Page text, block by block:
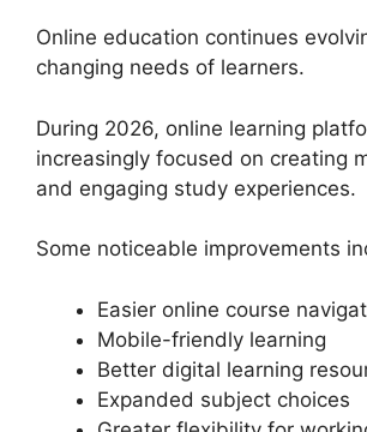
Online education continues
changing needs of learners.
During 2026, online learning
increasingly focused on creating
and engaging study experiences.
Some noticeable improvements
Easier online course
Mobile-friendly learning
Better digital learning
Expanded subject choices